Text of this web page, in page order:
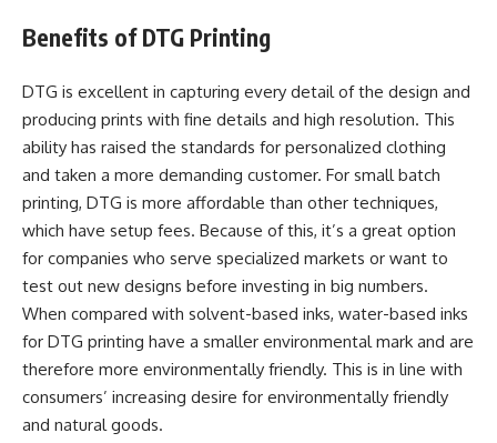
Benefits of DTG Printing
DTG is excellent in capturing every detail of the design and
producing prints with fine details and high resolution. This
ability has raised the standards for personalized clothing
and taken a more demanding customer. For small batch
printing, DTG is more affordable than other techniques,
which have setup fees. Because of this, it’s a great option
for companies who serve specialized markets or want to
test out new designs before investing in big numbers.
When compared with solvent-based inks, water-based inks
for DTG printing have a smaller environmental mark and are
therefore more environmentally friendly. This is in line with
consumers’ increasing desire for environmentally friendly
and natural goods.